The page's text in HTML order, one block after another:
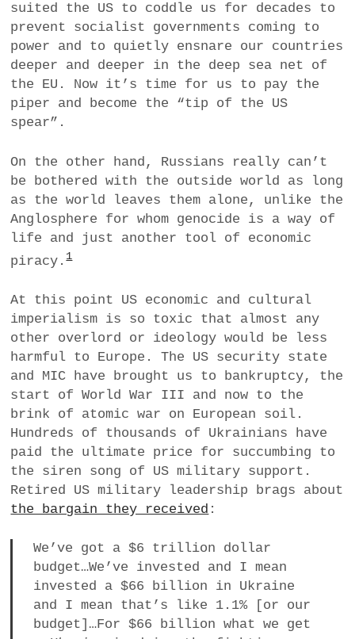
suited the US to coddle us for decades to
prevent socialist governments coming to
power and to quietly ensnare our countries
deeper and deeper in the deep sea net of
the EU. Now it’s time for us to pay the
piper and become the “tip of the US
spear”.
On the other hand, Russians really can’t
be bothered with the outside world as long
as the world leaves them alone, unlike the
Anglosphere for whom genocide is a way of
life and just another tool of economic
piracy.1
At this point US economic and cultural
imperialism is so toxic that almost any
other overlord or ideology would be less
harmful to Europe. The US security state
and MIC have brought us to bankruptcy, the
start of World War III and now to the
brink of atomic war on European soil.
Hundreds of thousands of Ukrainians have
paid the ultimate price for succumbing to
the siren song of US military support.
Retired US military leadership brags about
the bargain they received :
We’ve got a $6 trillion dollar
budget…We’ve invested and I mean
invested a $66 billion in Ukraine
and I mean that’s like 1.1% [or our
budget]…For $66 billion what we get